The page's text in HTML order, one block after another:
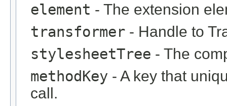
element - The extension
transformer - Handle to
stylesheetTree - The
methodKey - A key that
call.